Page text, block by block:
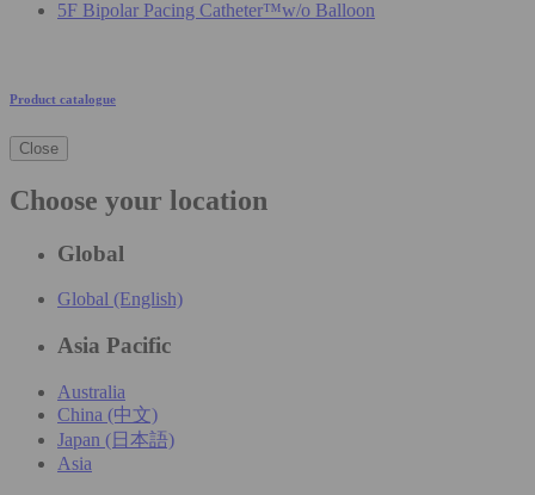
5F Bipolar Pacing Catheter™w/o Balloon
Product catalogue
Close
Choose your location
Global
Global (English)
Asia Pacific
Australia
China (中文)
Japan (日本語)
Asia